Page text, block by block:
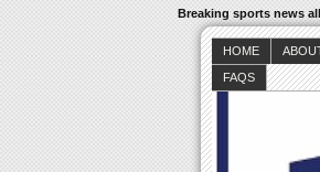
Breaking sports news
HOME
FAQS